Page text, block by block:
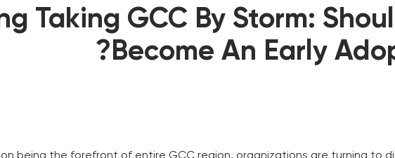
Taking GCC By Storm:
Become An Early
being the forefront of entire GCC region, organizations are turning to